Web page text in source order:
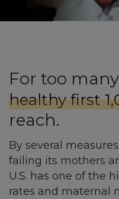
For too
healthy first
reach.
By several
failing its mothers
U.S. has one of the
rates and maternal